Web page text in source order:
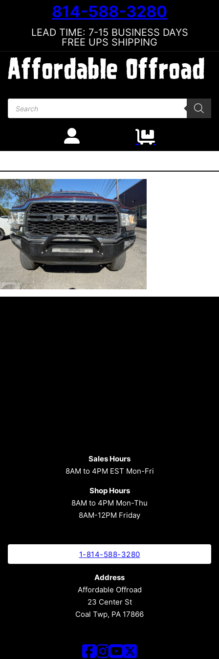
814-588-3280
LEAD TIME: 7-15 BUSINESS DAYS
FREE UPS SHIPPING
Products search
Sales Hours
8AM to 4PM EST Mon-Fri
Shop Hours
8AM to 4PM Mon-Thu
8AM-12PM Friday
1-814-588-3280
Address
Affordable Offroad
23 Center St
Coal Twp, PA 17866